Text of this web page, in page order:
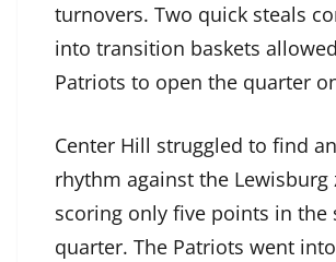
turnovers. Two quick steals
into transition baskets
Patriots to open the quarter
Center Hill struggled to find
rhythm against the Lewisburg
scoring only five points in the
quarter. The Patriots went